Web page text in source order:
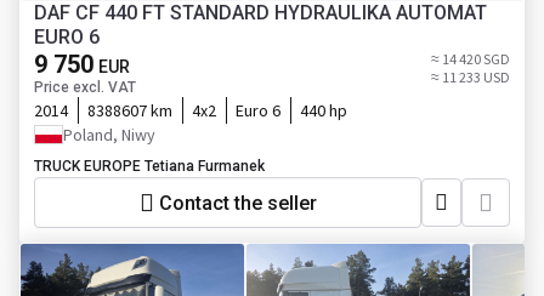
DAF CF 440 FT STANDARD HYDRAULIKA AUTOMAT
EURO 6
9 750 EUR
Price excl. VAT
≈ 14 420 SGD
≈ 11 233 USD
2014 8388607 km 4x2 Euro 6
440 hp
Poland, Niwy
TRUCK EUROPE Tetiana Furmanek
Contact the seller